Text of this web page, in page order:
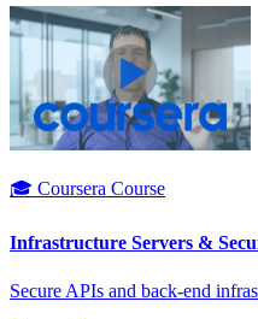
🎓 Coursera Course
Infrastructure Servers &
Secure APIs and back-end